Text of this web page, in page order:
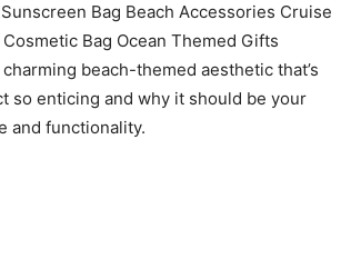
Bag Beach Accessories Cruise
Bag Ocean Themed Gifts
beach-themed aesthetic that’s
so enticing and why it should be your
and functionality.